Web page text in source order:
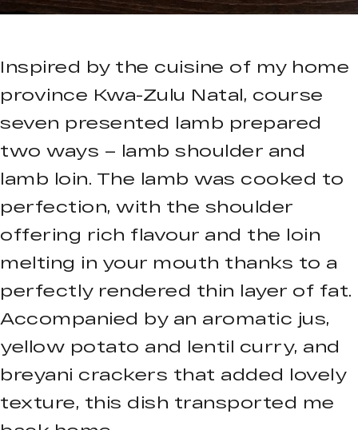
Inspired by the cuisine of my home
province Kwa-Zulu Natal, course
seven presented lamb prepared
two ways – lamb shoulder and
lamb loin. The lamb was cooked to
perfection, with the shoulder
offering rich flavour and the loin
melting in your mouth thanks to a
perfectly rendered thin layer of fat.
Accompanied by an aromatic jus,
yellow potato and lentil curry, and
breyani crackers that added lovely
texture, this dish transported me